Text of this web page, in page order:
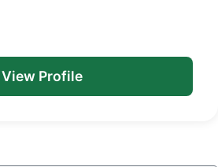
View Profile